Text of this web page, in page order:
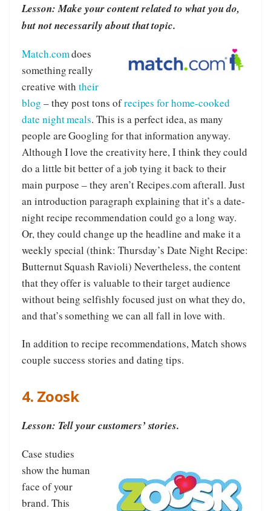
Lesson: Make your content related to what you do,
but not necessarily about that topic.
Match.comdoes
something really
creative withtheir
blog – they post tons ofrecipes for home-cooked
date night meals. This is a perfect idea, as many
people are Googling for that information anyway.
Although I love the creativity here, I think they could
do a little bit better of a job tying it back to their
main purpose – they aren’t Recipes.com afterall. Just
an introduction paragraph explaining that it’s a date-
night recipe recommendation could go a long way.
Or, they could change up the headline and make it a
weekly special (think: Thursday’s Date Night Recipe:
Butternut Squash Ravioli) Nevertheless, the content
that they offer is valuable to their target audience
without being selfishly focused just on what they do,
and that’s something we can all fall in love with.
In addition to recipe recommendations, Match shows
couple success stories and dating tips.
4. Zoosk
Lesson: Tell your customers’ stories.
Case studies
show the human
face of your
brand. This